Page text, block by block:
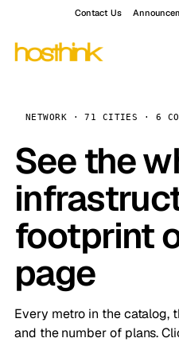
Contact Us
NETWORK · 71 CITIES · 6
See the
footprint
page
Every metro in the catalog,
and the number of plans.